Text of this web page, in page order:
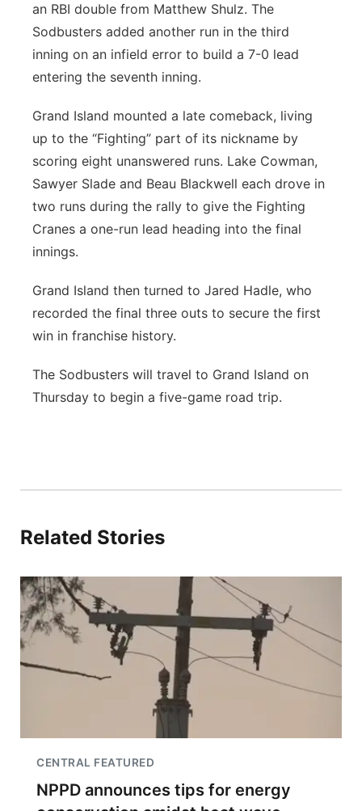
an RBI double from Matthew Shulz. The
Sodbusters added another run in the third
inning on an infield error to build a 7-0 lead
entering the seventh inning.
Grand Island mounted a late comeback, living
up to the “Fighting” part of its nickname by
scoring eight unanswered runs. Lake Cowman,
Sawyer Slade and Beau Blackwell each drove in
two runs during the rally to give the Fighting
Cranes a one-run lead heading into the final
innings.
Grand Island then turned to Jared Hadle, who
recorded the final three outs to secure the first
win in franchise history.
The Sodbusters will travel to Grand Island on
Thursday to begin a five-game road trip.
Related Stories
CENTRAL FEATURED
NPPD announces tips for energy